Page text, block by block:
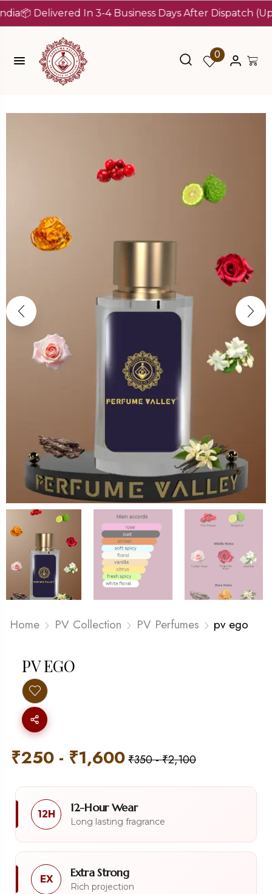
Delivered In 3-4 Business Days After Dispatch (Up To 7
0
Home PV Collection PV Perfumes pv ego
PV EGO
₹250 - ₹1,600₹350-₹2,100
12H 12-Hour Wear
Long lasting fragrance
EX Extra Strong
Rich projection